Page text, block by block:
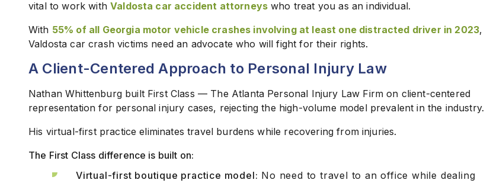
vital to work withValdosta car accident attorneys who treat you as an individual.
With 55% of all Georgia motor vehicle crashes involving at least one distracted driver in 2023,
Valdosta car crash victims need an advocate who will fight for their rights.
A Client-Centered Approach to Personal Injury Law
Nathan Whittenburg built First Class — The Atlanta Personal Injury Law Firm on client-centered
representation for personal injury cases, rejecting the high-volume model prevalent in the industry.
His virtual-first practice eliminates travel burdens while recovering from injuries.
The First Class difference is built on:
Virtual-first boutique practice model: No need to travel to an office while dealing